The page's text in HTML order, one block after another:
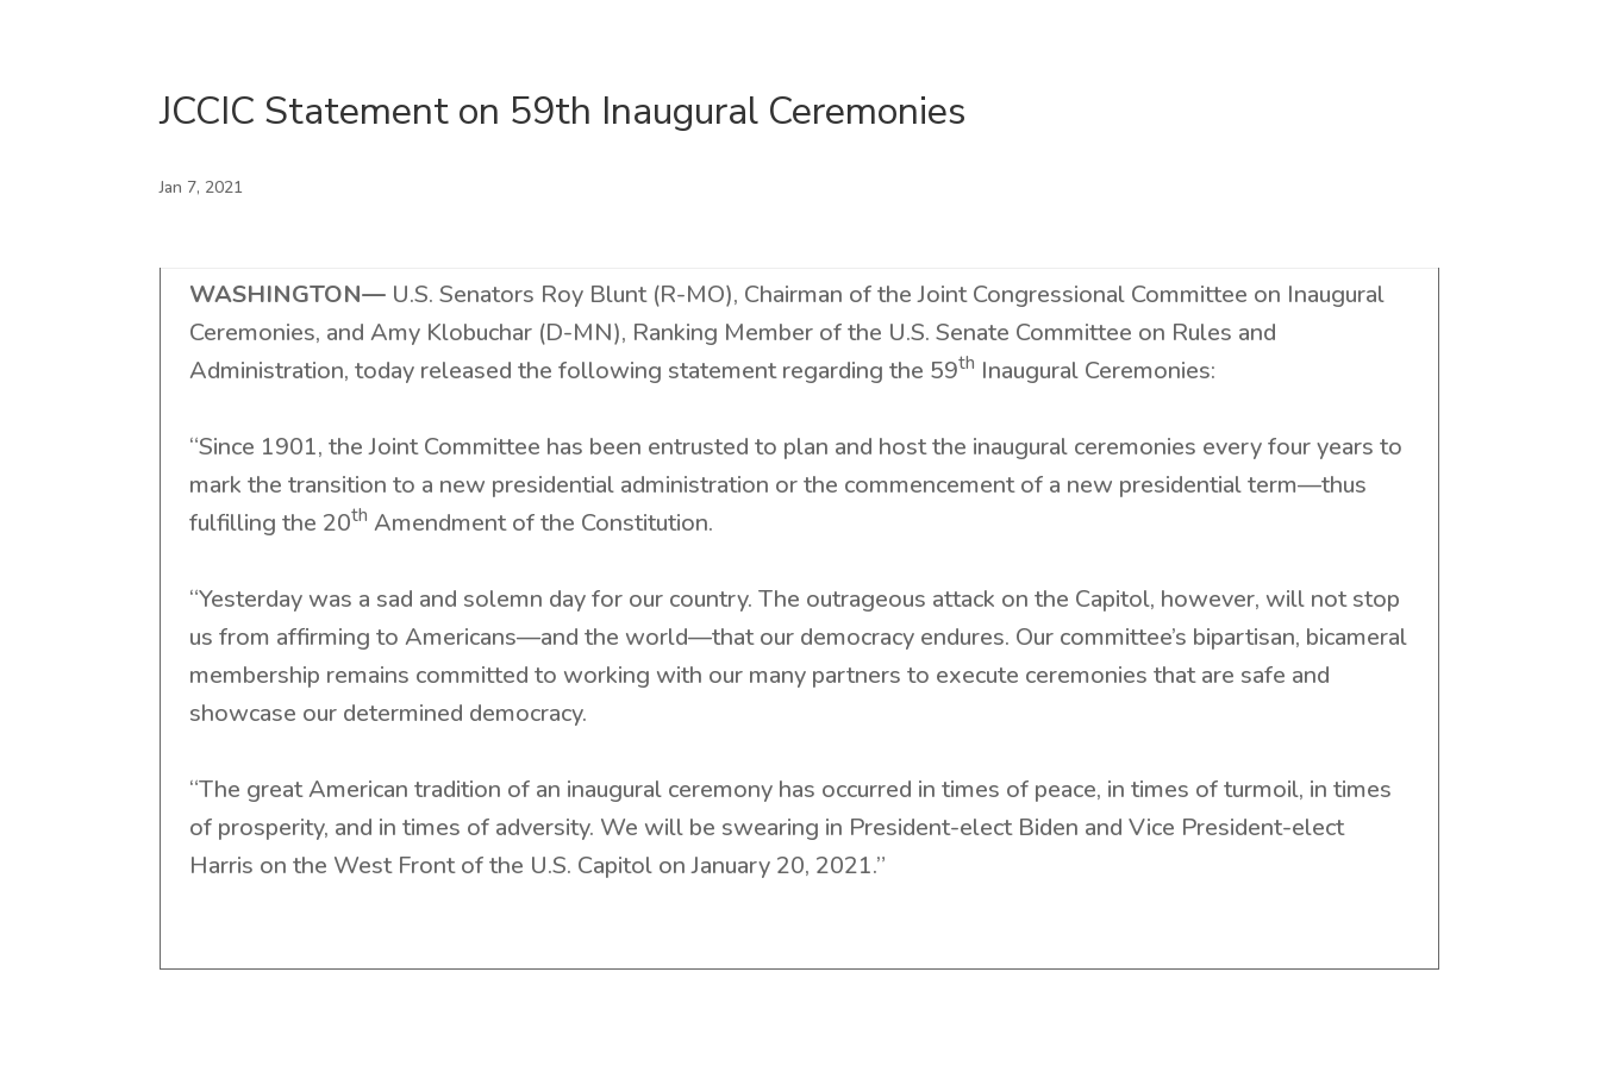
JCCIC Statement on 59th Inaugural Ceremonies
Jan 7, 2021
WASHINGTON— U.S. Senators Roy Blunt (R-MO), Chairman of the Joint Congressional Committee on Inaugural
Ceremonies, and Amy Klobuchar (D-MN), Ranking Member of the U.S. Senate Committee on Rules and
Administration, today released the following statement regarding the 59th Inaugural Ceremonies:
“Since 1901, the Joint Committee has been entrusted to plan and host the inaugural ceremonies every four years to
mark the transition to a new presidential administration or the commencement of a new presidential term—thus
fulfilling the 20th Amendment of the Constitution.
“Yesterday was a sad and solemn day for our country. The outrageous attack on the Capitol, however, will not stop
us from affirming to Americans—and the world—that our democracy endures. Our committee’s bipartisan, bicameral
membership remains committed to working with our many partners to execute ceremonies that are safe and
showcase our determined democracy.
“The great American tradition of an inaugural ceremony has occurred in times of peace, in times of turmoil, in times
of prosperity, and in times of adversity. We will be swearing in President-elect Biden and Vice President-elect
Harris on the West Front of the U.S. Capitol on January 20, 2021.”